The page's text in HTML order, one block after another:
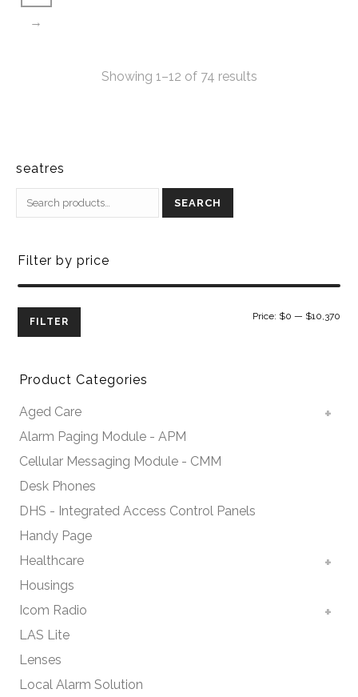
→
Showing 1–12 of 74 results
seatres
SEARCH
Filter by price
FILTER Price: $0 — $10,370
Product Categories
Aged Care
Alarm Paging Module - APM
Cellular Messaging Module - CMM
Desk Phones
DHS - Integrated Access Control Panels
Handy Page
Healthcare
Housings
Icom Radio
LAS Lite
Lenses
Local Alarm Solution